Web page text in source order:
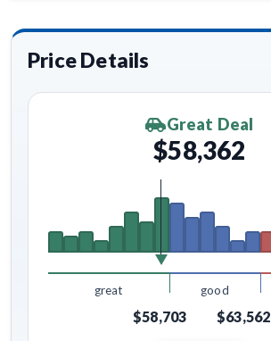
Price Details
Great Deal
$58,362
great good
$58,703 $63,562